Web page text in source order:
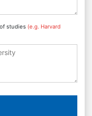
studies (e.g. Harvard